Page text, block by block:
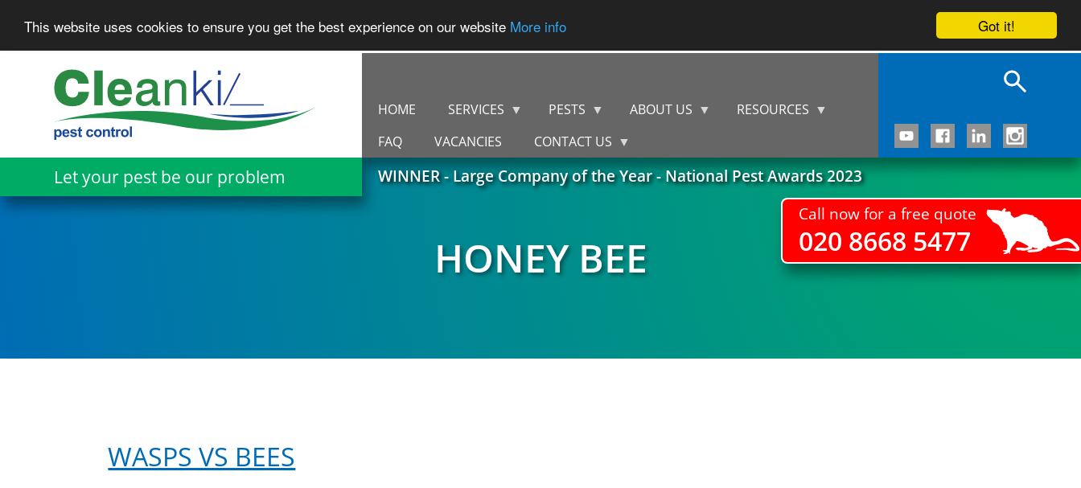
Got it!
This website uses cookies to ensure you get the best experience on our website More info
Let your pest be our problem WINNER - Large Company of the Year - National Pest Awards 2023
HOME SERVICES PESTS ABOUT US
RESOURCES
FAQ
VACANCIES CONTACT US
Call now for a free quote
020 8668 5477
HONEY BEE
WASPS VS BEES